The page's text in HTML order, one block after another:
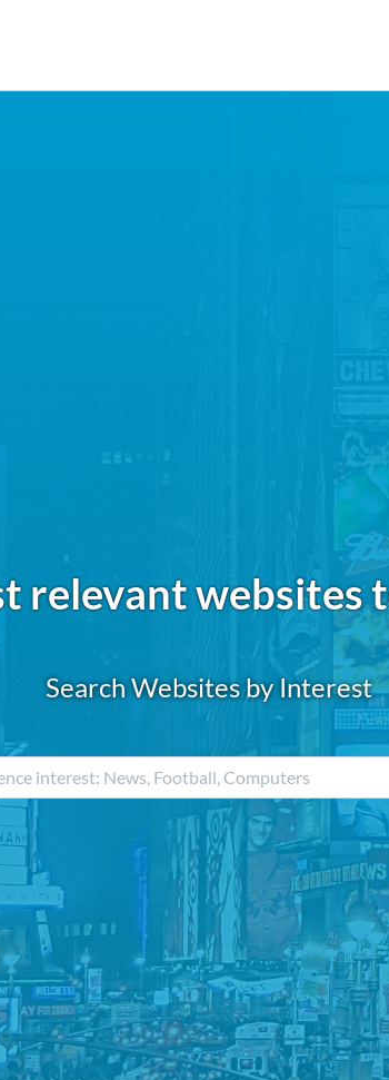
relevant websites
Search Websites by Interest